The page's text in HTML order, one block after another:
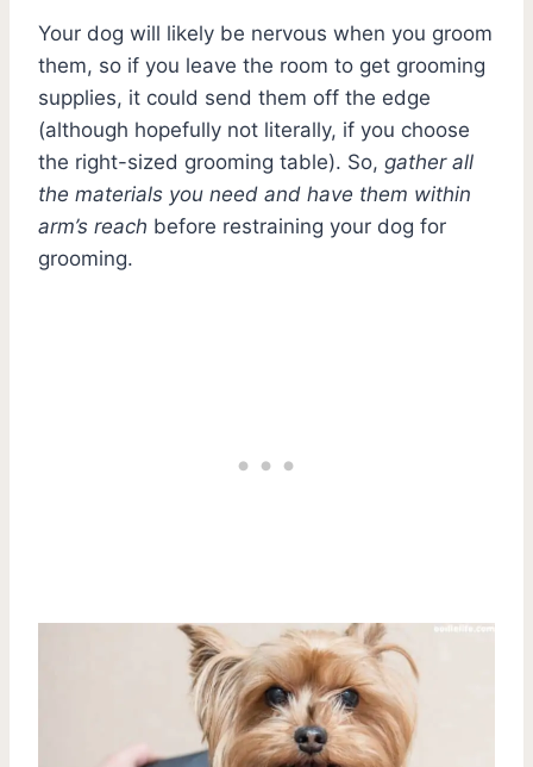
Your dog will likely be nervous when you groom
them, so if you leave the room to get grooming
supplies, it could send them off the edge
(although hopefully not literally, if you choose
the right-sized grooming table). So, gather all
the materials you need and have them within
arm’s reach before restraining your dog for
grooming.